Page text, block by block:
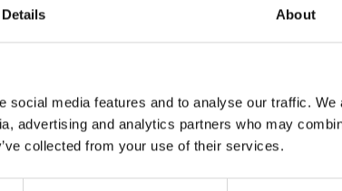
Details About
media features and to analyse our traffic. We
advertising and analytics partners who may
collected from your use of their services.
Spotify Follow